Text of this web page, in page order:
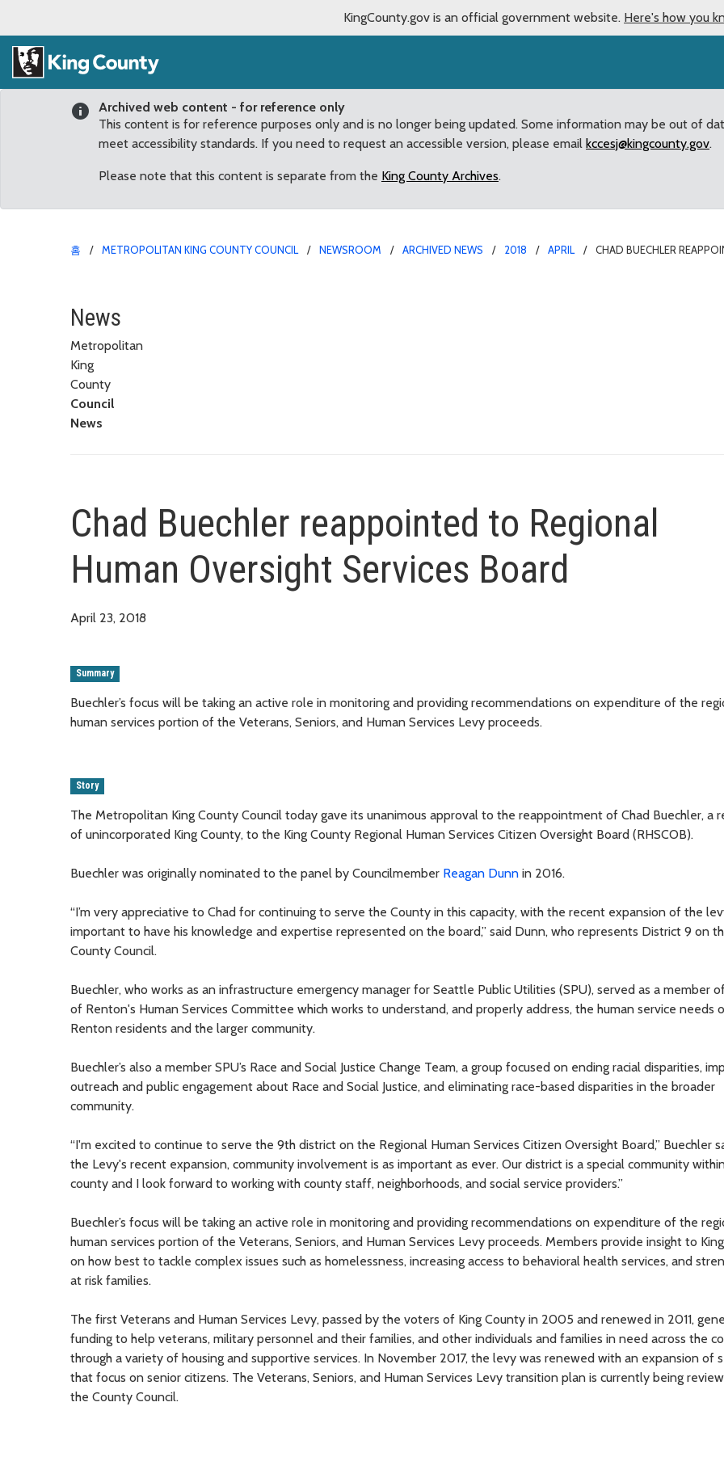
KingCounty.gov is an official government website. Here's how you
Archived web content - for reference only
This content is for reference purposes only and is no longer being updated. Some information may be out of
meet accessibility standards. If you need to request an accessible version, please email kccesj@kingcounty.gov.
Please note that this content is separate from the King County Archives.
홈 METROPOLITAN KING COUNTY COUNCIL NEWSROOM ARCHIVED NEWS 2018 APRIL CHAD BUECHLER
Chad Buechler reappointed to Regional Human
News
Metropolitan
King
County
Council
News
Chad Buechler reappointed to Regional
Human Oversight Services Board
April 23, 2018
Summary
Buechler’s focus will be taking an active role in monitoring and providing recommendations on expenditure of the
human services portion of the Veterans, Seniors, and Human Services Levy proceeds.
Story
The Metropolitan King County Council today gave its unanimous approval to the reappointment of Chad Buechler, a
of unincorporated King County, to the King County Regional Human Services Citizen Oversight Board (RHSCOB).
Buechler was originally nominated to the panel by Councilmember Reagan Dunn in 2016.
“I’m very appreciative to Chad for continuing to serve the County in this capacity, with the recent expansion of the
important to have his knowledge and expertise represented on the board,” said Dunn, who represents District 9 on
County Council.
Buechler, who works as an infrastructure emergency manager for Seattle Public Utilities (SPU), served as a member
of Renton's Human Services Committee which works to understand, and properly address, the human service needs
Renton residents and the larger community.
Buechler’s also a member SPU’s Race and Social Justice Change Team, a group focused on ending racial disparities,
outreach and public engagement about Race and Social Justice, and eliminating race-based disparities in the broader
community.
“I'm excited to continue to serve the 9th district on the Regional Human Services Citizen Oversight Board,” Buechler
the Levy's recent expansion, community involvement is as important as ever. Our district is a special community
county and I look forward to working with county staff, neighborhoods, and social service providers.”
Buechler’s focus will be taking an active role in monitoring and providing recommendations on expenditure of the
human services portion of the Veterans, Seniors, and Human Services Levy proceeds. Members provide insight to
on how best to tackle complex issues such as homelessness, increasing access to behavioral health services, and
at risk families.
The first Veterans and Human Services Levy, passed by the voters of King County in 2005 and renewed in 2011,
funding to help veterans, military personnel and their families, and other individuals and families in need across the
through a variety of housing and supportive services. In November 2017, the levy was renewed with an expansion of
that focus on senior citizens. The Veterans, Seniors, and Human Services Levy transition plan is currently being
the County Council.